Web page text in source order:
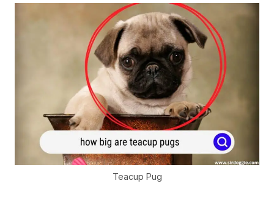
Teacup Pug